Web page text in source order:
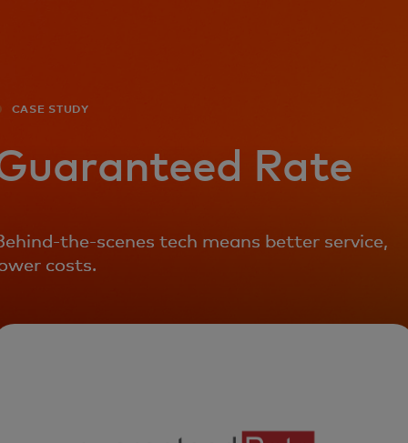
For the world
News and trends
CASE STUDY
Rate
the-scenes tech means better service,
costs.